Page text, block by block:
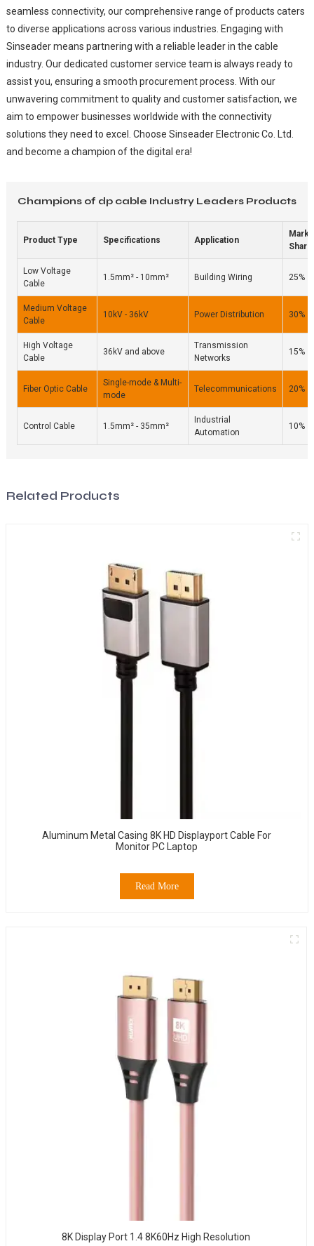
seamless connectivity, our comprehensive range of products caters
to diverse applications across various industries. Engaging with
Sinseader means partnering with a reliable leader in the cable
industry. Our dedicated customer service team is always ready to
assist you, ensuring a smooth procurement process. With our
unwavering commitment to quality and customer satisfaction, we
aim to empower businesses worldwide with the connectivity
solutions they need to excel. Choose Sinseader Electronic Co. Ltd.
and become a champion of the digital era!
Champions of dp cable Industry Leaders Products
Product Type Specifications Application
Share
Low Voltage
Cable
1.5mm² - 10mm² Building Wiring 25%
Medium Voltage
Cable
10kV - 36kV Power Distribution 30%
High Voltage
Cable
36kV and above
Transmission
Networks
15%
Fiber Optic Cable
Single-mode & Multi-
mode
Telecommunications 20%
Control Cable 1.5mm² - 35mm²
Industrial
Automation
10%
Related Products
Aluminum Metal Casing 8K HD Displayport Cable For
Monitor PC Laptop
Read More
8K Display Port 1.4 8K60Hz High Resolution